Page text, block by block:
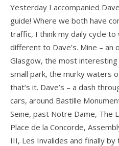
Yesterday I accompanied
guide! Where we both have
traffic, I think my daily cycle
different to Dave’s. Mine – an
Glasgow, the most
small park, the murky waters
that’s it. Dave’s – a dash
cars, around Bastille
Seine, past Notre Dame, The
Place de la Concorde,
III, Les Invalides and finally